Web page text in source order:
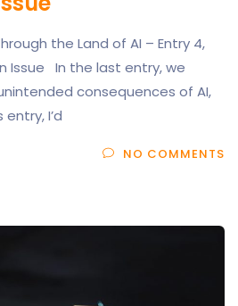
the Land of AI – Entry 4,
Issue In the last entry, we
consequences of AI,
I’d
NO COMMENTS